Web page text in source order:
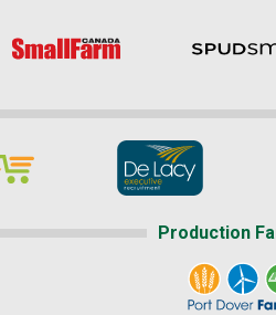
Production